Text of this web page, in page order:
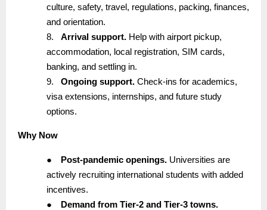
culture, safety, travel, regulations, packing, finances,
and orientation.
8.
Arrival support. Help with airport pickup,
accommodation, local registration, SIM cards,
banking, and settling in.
9.
Ongoing support. Check-ins for academics,
visa extensions, internships, and future study
options.
Why Now
● Post-pandemic openings. Universities are
actively recruiting international students with added
incentives.
●
Demand from Tier-2 and Tier-3 towns.